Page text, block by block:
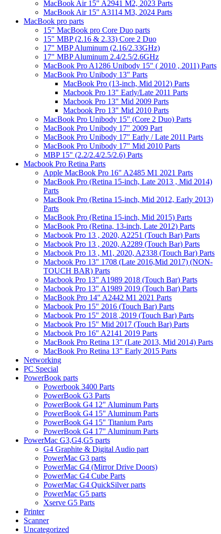
MacBook Air 15" A2941 M2, 2023 Parts
MacBook Air 15" A3114 M3, 2024 Parts
MacBook pro parts
15" MacBook pro Core Duo parts
15" MBP (2.16 & 2.33) Core 2 Duo
17" MBP Aluminum (2.16/2.33GHz)
17" MBP Aluminum 2.4/2.5/2.6GHz
MacBook Pro A1286 Unibody 15" ( 2010 , 2011) Parts
MacBook Pro Unibody 13" Parts
MacBook Pro (13-inch, Mid 2012) Parts
Macbook Pro 13" Early/Late 2011 Parts
Macbook Pro 13" Mid 2009 Parts
Macbook Pro 13" Mid 2010 Parts
MacBook Pro Unibody 15" (Core 2 Duo) Parts
MacBook Pro Unibody 17" 2009 Part
MacBook Pro Unibody 17" Early / Late 2011 Parts
MacBook Pro Unibody 17" Mid 2010 Parts
MBP 15" (2.2/2.4/2.5/2.6) Parts
Macbook Pro Retina Parts
Apple MacBook Pro 16" A2485 M1 2021 Parts
MacBook Pro (Retina 15-inch, Late 2013 , Mid 2014)
Parts
MacBook Pro (Retina 15-inch, Mid 2012, Early 2013)
Parts
MacBook Pro (Retina 15-inch, Mid 2015) Parts
MacBook Pro (Retina, 13-inch, Late 2012) Parts
Macbook Pro 13 , 2020, A2251 (Touch Bar) Parts
Macbook Pro 13 , 2020, A2289 (Touch Bar) Parts
Macbook Pro 13 , M1, 2020, A2338 (Touch Bar) Parts
Macbook Pro 13" 1708 (Late 2016,Mid 2017) (NON-
TOUCH BAR) Parts
Macbook Pro 13" A1989 2018 (Touch Bar) Parts
Macbook Pro 13" A1989 2019 (Touch Bar) Parts
MacBook Pro 14" A2442 M1 2021 Parts
Macbook Pro 15" 2016 (Touch Bar) Parts
Macbook Pro 15" 2018 ,2019 (Touch Bar) Parts
Macbook Pro 15" Mid 2017 (Touch Bar) Parts
Macbook Pro 16" A2141 2019 Parts
MacBook Pro Retina 13" (Late 2013, Mid 2014) Parts
MacBook Pro Retina 13" Early 2015 Parts
Networking
PC Special
PowerBook parts
Powerbook 3400 Parts
PowerBook G3 Parts
PowerBook G4 12" Aluminum Parts
PowerBook G4 15" Aluminum Parts
PowerBook G4 15" Titanium Parts
PowerBook G4 17" Aluminum Parts
PowerMac G3,G4,G5 parts
G4 Graphite & Digital Audio part
PowerMac G3 parts
PowerMac G4 (Mirror Drive Doors)
PowerMac G4 Cube Parts
PowerMac G4 QuickSilver parts
PowerMac G5 parts
Xserve G5 Parts
Printer
Scanner
Uncategorized